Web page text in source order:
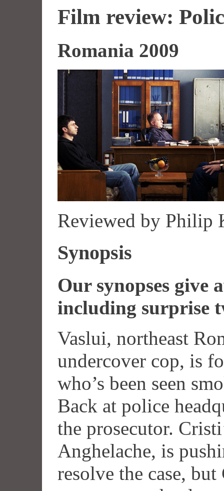
Film review:
Romania 2009
Reviewed by Philip
Synopsis
Our synopses give
including surprise
Vaslui, northeast
undercover cop, is
who’s been seen
Back at police
the prosecutor.
Anghelache, is
resolve the case,